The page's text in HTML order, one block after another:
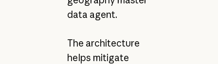
data agent.
The architecture
helps mitigate